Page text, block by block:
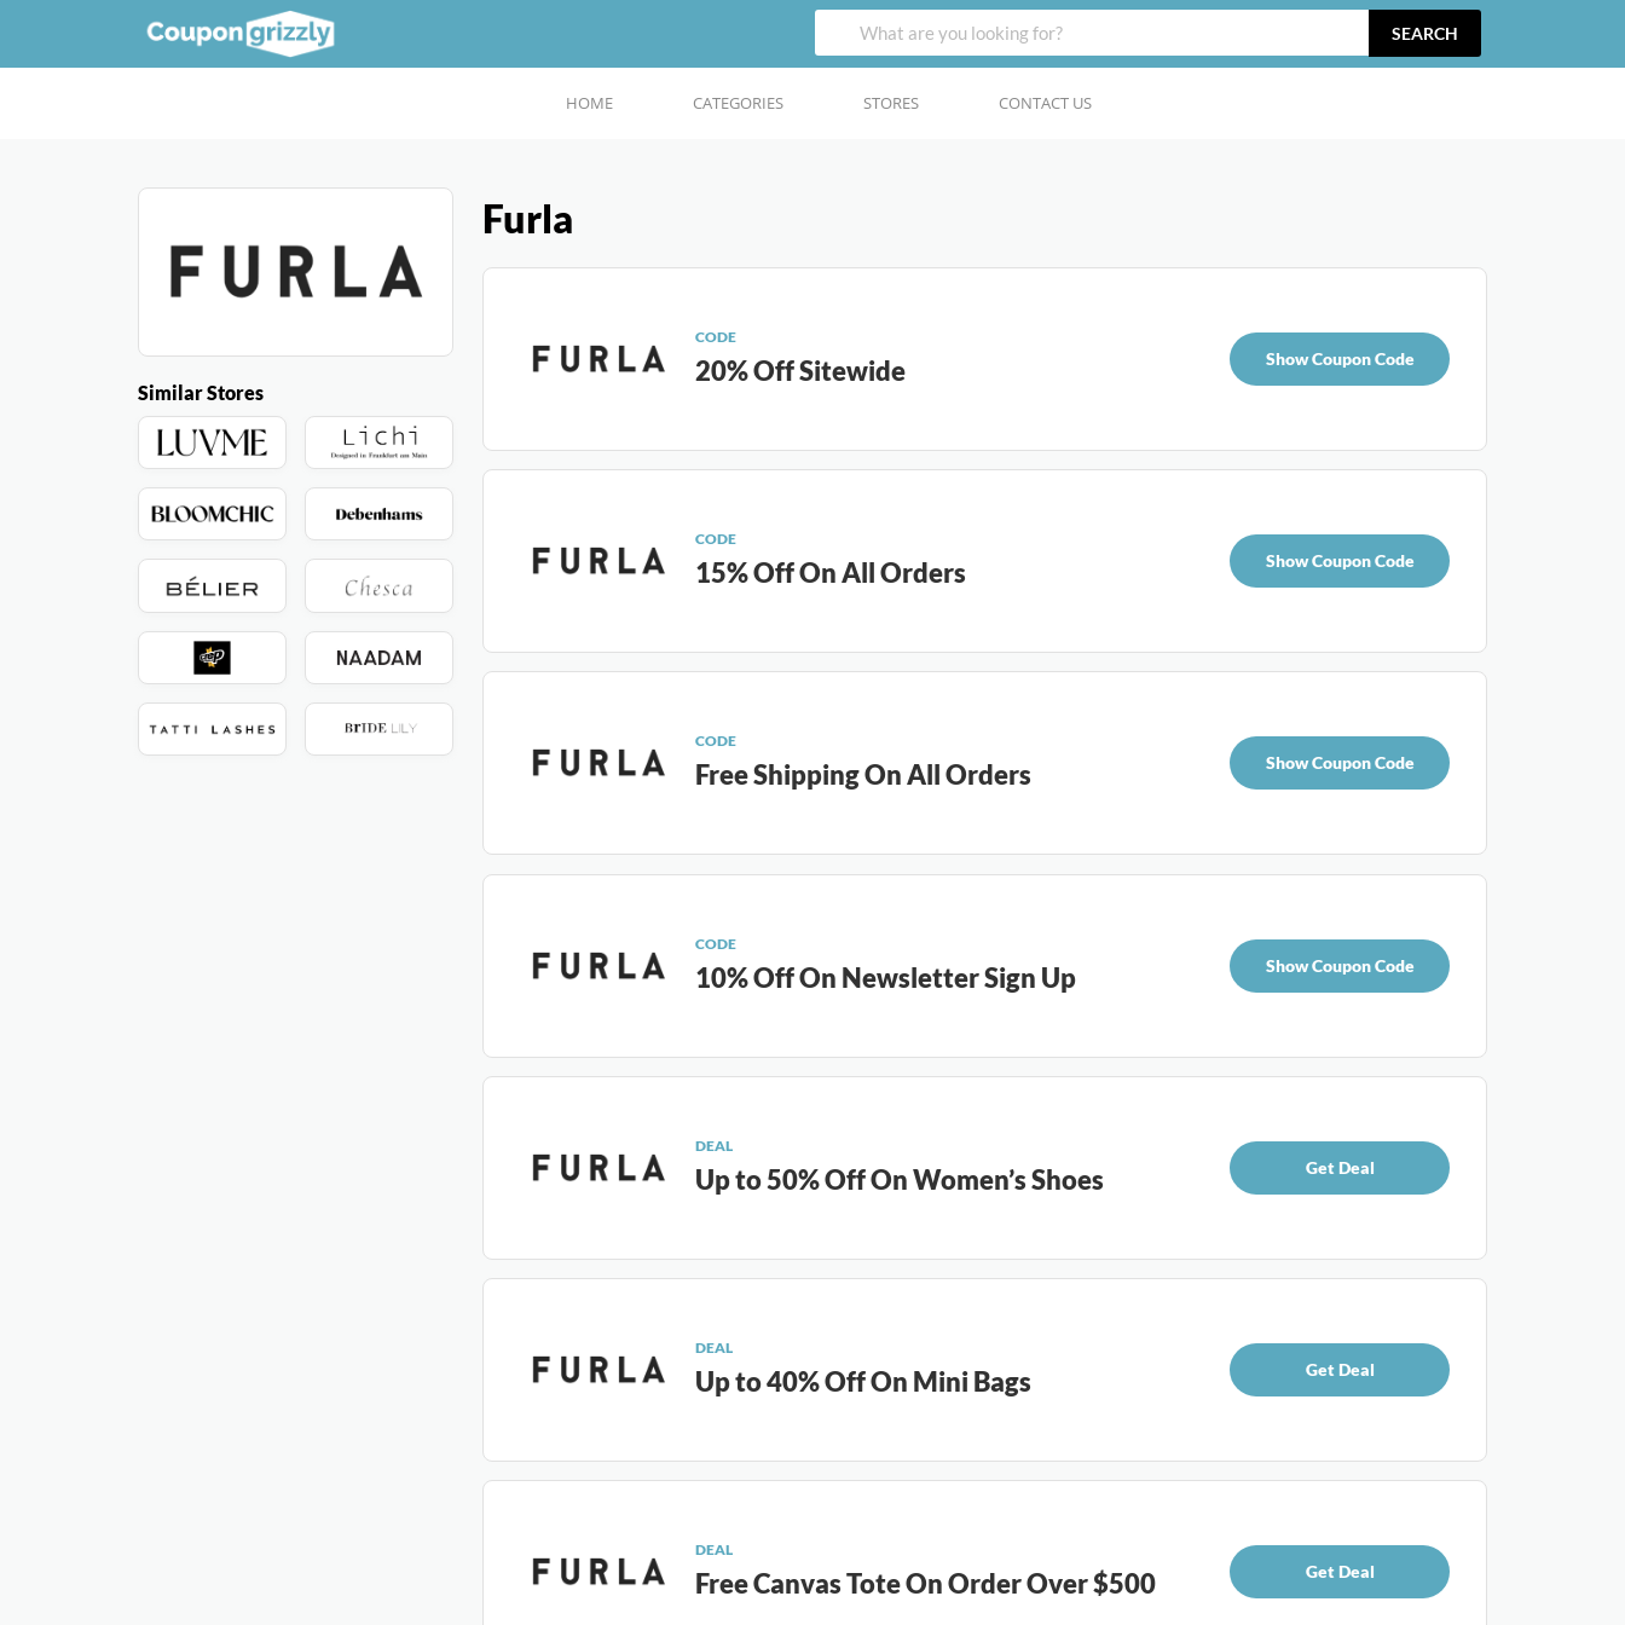
SEARCH
HOME CATEGORIES STORES CONTACT US
Similar Stores
Furla
CODE
20% Off Sitewide Show Coupon Code
CODE
15% Off On All Orders Show Coupon Code
CODE
Free Shipping On All Orders Show Coupon Code
CODE
10% Off On Newsletter Sign Up Show Coupon Code
DEAL
Up to 50% Off On Women’s Shoes Get Deal
DEAL
Up to 40% Off On Mini Bags Get Deal
DEAL
Free Canvas Tote On Order Over $500 Get Deal